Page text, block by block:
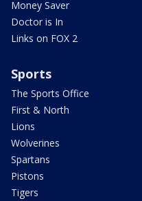
Money Saver
Doctor is In
Links on FOX 2
Sports
The Sports Office
First & North
Lions
Wolverines
Spartans
Pistons
Tigers